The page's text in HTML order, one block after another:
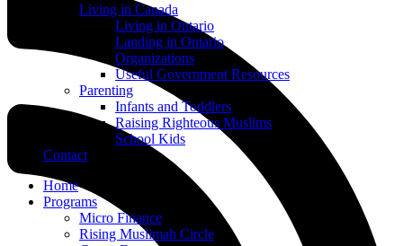
Living in Canada
Living in Ontario
Landing in Ontario
Organizations
Useful Government Resources
Parenting
Infants and Toddlers
Raising Righteous Muslims
School Kids
Contact
Home
Programs
Micro Finance
Rising Muslimah Circle